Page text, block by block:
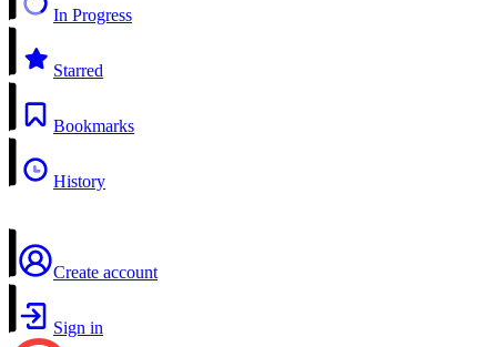
In Progress
Starred
Bookmarks
History
Create account
Sign in